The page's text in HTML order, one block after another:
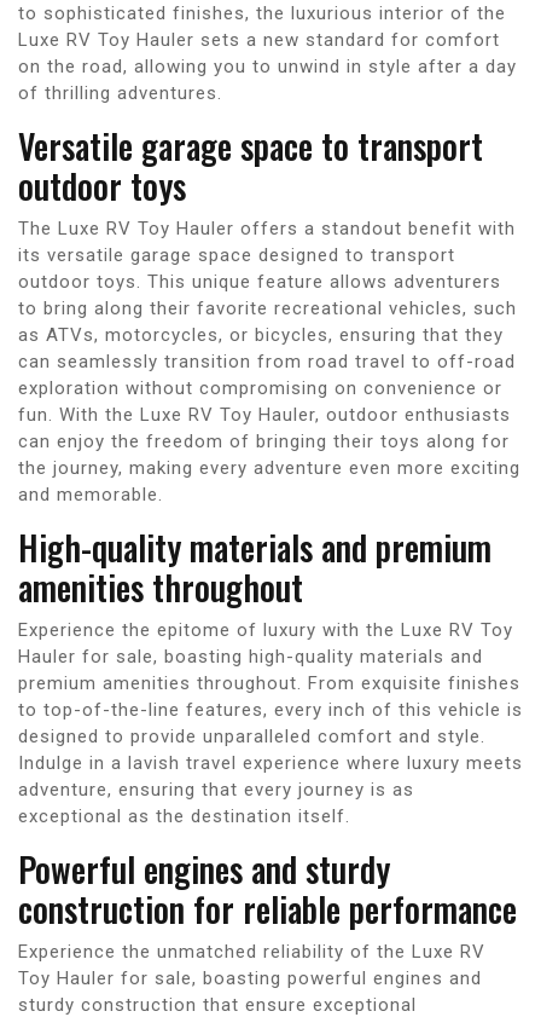
to sophisticated finishes, the luxurious interior of the
Luxe RV Toy Hauler sets a new standard for comfort
on the road, allowing you to unwind in style after a day
of thrilling adventures.
Versatile garage space to transport
outdoor toys
The Luxe RV Toy Hauler offers a standout benefit with
its versatile garage space designed to transport
outdoor toys. This unique feature allows adventurers
to bring along their favorite recreational vehicles, such
as ATVs, motorcycles, or bicycles, ensuring that they
can seamlessly transition from road travel to off-road
exploration without compromising on convenience or
fun. With the Luxe RV Toy Hauler, outdoor enthusiasts
can enjoy the freedom of bringing their toys along for
the journey, making every adventure even more exciting
and memorable.
High-quality materials and premium
amenities throughout
Experience the epitome of luxury with the Luxe RV Toy
Hauler for sale, boasting high-quality materials and
premium amenities throughout. From exquisite finishes
to top-of-the-line features, every inch of this vehicle is
designed to provide unparalleled comfort and style.
Indulge in a lavish travel experience where luxury meets
adventure, ensuring that every journey is as
exceptional as the destination itself.
Powerful engines and sturdy
construction for reliable performance
Experience the unmatched reliability of the Luxe RV
Toy Hauler for sale, boasting powerful engines and
sturdy construction that ensure exceptional